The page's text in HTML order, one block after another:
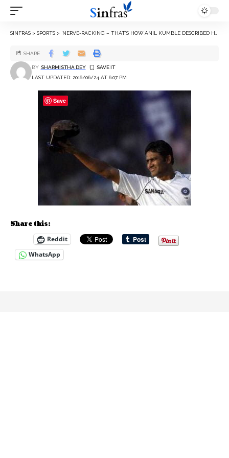
SINFRAS > SPORTS > ‘NERVE-RACKING’ – THAT’S HOW ANIL KUMBLE DESCRIBED HIS FIRST JOB INTERVIEW
LAST UPDATED: 2016/06/24 AT 6:07 PM
BY SHARMISTHA DEY
SHARE
Share this:
Reddit
WhatsApp
Save